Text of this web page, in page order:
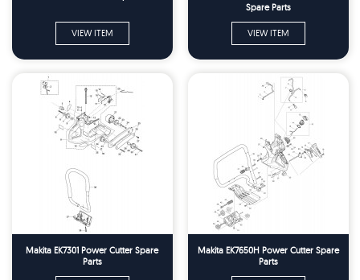
VIEW ITEM
Spare Parts
VIEW ITEM
Makita EK7301 Power Cutter Spare
Parts
Makita EK7650H Power Cutter Spare
Parts